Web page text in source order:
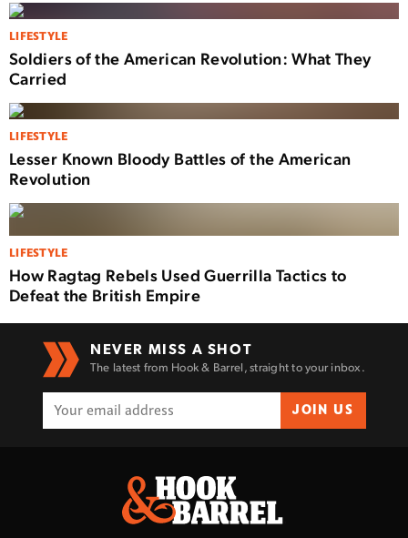
LIFESTYLE
Soldiers of the American Revolution: What They
Carried
LIFESTYLE
Lesser Known Bloody Battles of the American
Revolution
LIFESTYLE
How Ragtag Rebels Used Guerrilla Tactics to
Defeat the British Empire
NEVER MISS A SHOT
The latest from Hook & Barrel, straight to your inbox.
JOIN US